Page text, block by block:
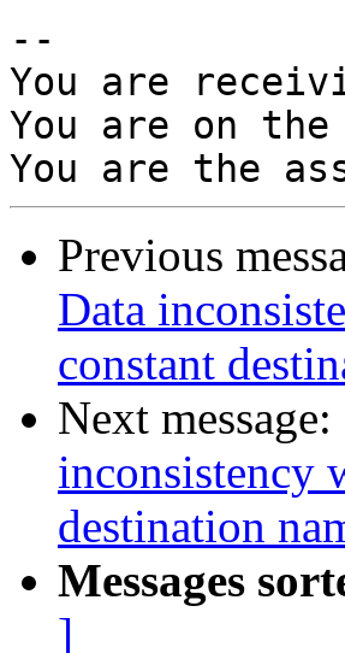
--
You are
You are on
Previous
Data
constant
Next message:
inconsistency
destination
Messages
]